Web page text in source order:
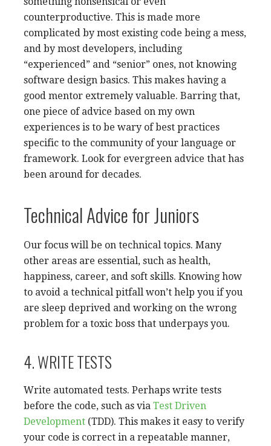
counterproductive. This is made more
complicated by most existing code being a mess,
and by most developers, including
“experienced” and “senior” ones, not knowing
software design basics. This makes having a
good mentor extremely valuable. Barring that,
one piece of advice based on my own
experiences is to be wary of best practices
specific to the community of your language or
framework. Look for evergreen advice that has
been around for decades.
Technical Advice for Juniors
Our focus will be on technical topics. Many
other areas are essential, such as health,
happiness, career, and soft skills. Knowing how
to avoid a technical pitfall won’t help you if you
are sleep deprived and working on the wrong
problem for a toxic boss that underpays you.
4. WRITE TESTS
Write automated tests. Perhaps write tests
before the code, such as via Test Driven
Development (TDD). This makes it easy to verify
your code is correct in a repeatable manner,